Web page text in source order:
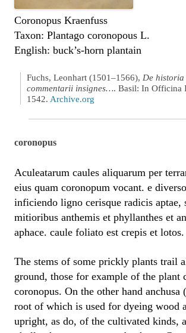
Coronopus Kraenfuss
Taxon: Plantago coronopous L.
English: buck’s-horn plantain
Fuchs, Leonhart (1501–1566), De
commentarii insignes…. Basil: In Officina
1542. Archive.org
coronopus
Aculeatarum caules aliquarum per
eius quam coronopum vocant. e
inficiendo ligno cerisque radicis aptae,
mitioribus anthemis et phyllanthes et
aphace. caule foliato est crepis et lotos.
The stems of some prickly plants trail
ground, those for example of the plant
coronopus. On the other hand anchusa
root of which is used for dyeing wood
upright, as do, of the cultivated kinds,